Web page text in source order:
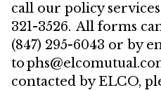
call our policy
321-3526. All forms
(847) 295-6043 or by
to
contacted by ELCO,